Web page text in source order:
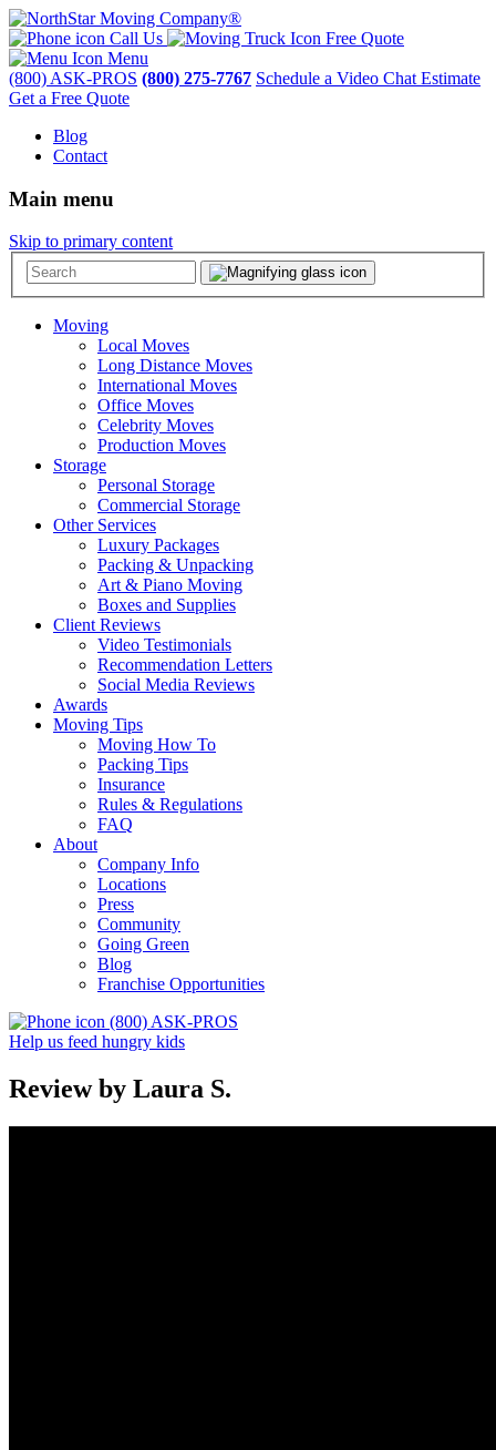
Call Us
Free Quote
Menu
(800) ASK-PROS (800) 275-7767 Schedule a Video Chat Estimate
Get a Free Quote
Blog
Contact
Main menu
Skip to primary content
Moving
Local Moves
Long Distance Moves
International Moves
Office Moves
Celebrity Moves
Production Moves
Storage
Personal Storage
Commercial Storage
Other Services
Luxury Packages
Packing & Unpacking
Art & Piano Moving
Boxes and Supplies
Client Reviews
Video Testimonials
Recommendation Letters
Social Media Reviews
Awards
Moving Tips
Moving How To
Packing Tips
Insurance
Rules & Regulations
FAQ
About
Company Info
Locations
Press
Community
Going Green
Blog
Franchise Opportunities
(800) ASK-PROS
Help us feed hungry kids
Review by Laura S.